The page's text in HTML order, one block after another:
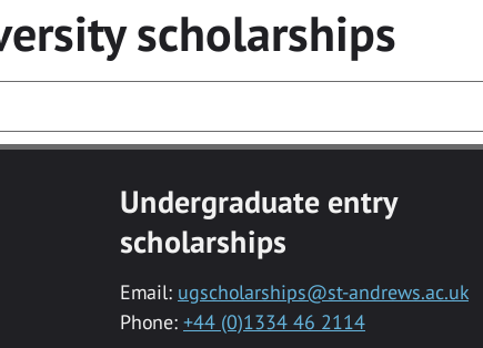
scholarships
Undergraduate entry
scholarships
Email: ugscholarships@st-andrews.ac.uk
Phone: +44 (0)1334 46 2114